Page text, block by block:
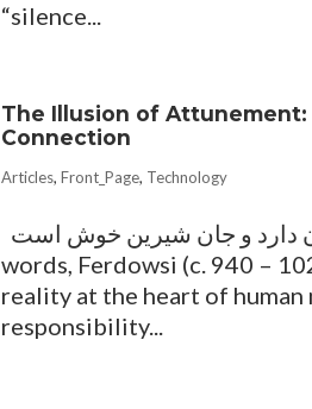
“silence...
The Illusion of Attunement:
Connection
Articles,Front_Page, Technology
words, Ferdowsi (c. 940 –
reality at the heart of human
responsibility...